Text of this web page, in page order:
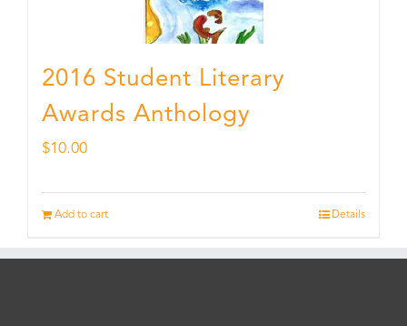
2016 Student Literary
Awards Anthology
$10.00
Add to cart Details